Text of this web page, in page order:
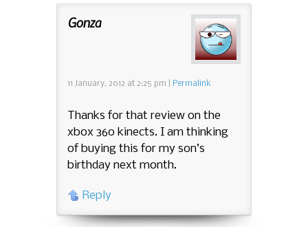
Gonza
11 January, 2012 at 2:25 pm Permalink
Thanks for that review on the
xbox 360 kinects. I am thinking
of buying this for my son’s
birthday next month.
Reply